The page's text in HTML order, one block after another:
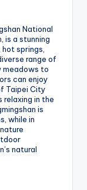
National
is a stunning
springs,
range of
meadows to
can enjoy
Taipei City
relaxing in the
is
while in
natural